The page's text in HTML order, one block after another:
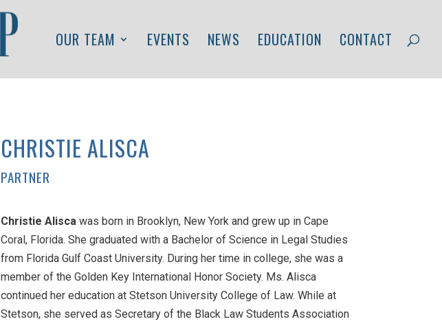
OUR TEAM EVENTS NEWS EDUCATION CONTACT
CHRISTIE ALISCA
PARTNER
Christie Aliscawas born in Brooklyn, New York and grew up in Cape
Coral, Florida. She graduated with a Bachelor of Science in Legal Studies
from Florida Gulf Coast University. During her time in college, she was a
member of the Golden Key International Honor Society. Ms. Alisca
continued her education at Stetson University College of Law. While at
Stetson, she served as Secretary of the Black Law Students Association